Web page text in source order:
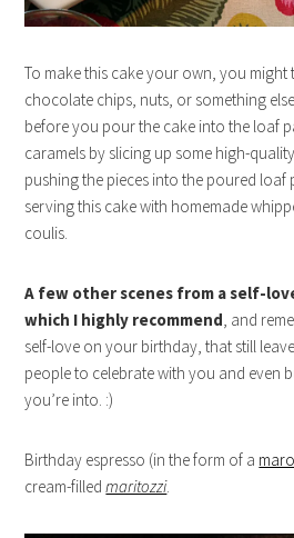
To make this cake your own, you
chocolate chips, nuts, or something
before you pour the cake into the loaf
caramels by slicing up some high-
pushing the pieces into the poured loaf
serving this cake with homemade
coulis.
A few other scenes from a self-
which I highly recommend, and
self-love on your birthday, that still
people to celebrate with you and even
you’re into. :)
Birthday espresso (in the form of a
cream-filledmaritozzi.